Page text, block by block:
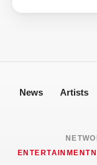
News Artists